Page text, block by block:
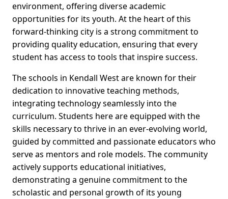
environment, offering diverse academic
opportunities for its youth. At the heart of this
forward-thinking city is a strong commitment to
providing quality education, ensuring that every
student has access to tools that inspire success.
The schools in Kendall West are known for their
dedication to innovative teaching methods,
integrating technology seamlessly into the
curriculum. Students here are equipped with the
skills necessary to thrive in an ever-evolving world,
guided by committed and passionate educators who
serve as mentors and role models. The community
actively supports educational initiatives,
demonstrating a genuine commitment to the
scholastic and personal growth of its young